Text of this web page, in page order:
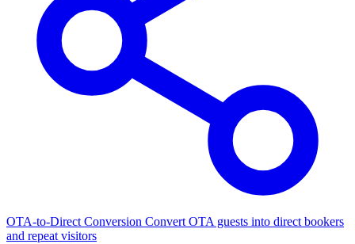
OTA-to-Direct Conversion Convert OTA guests into direct bookers
and repeat visitors